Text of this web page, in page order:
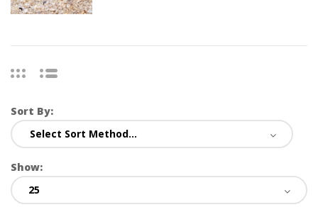
Sort By:
Show: